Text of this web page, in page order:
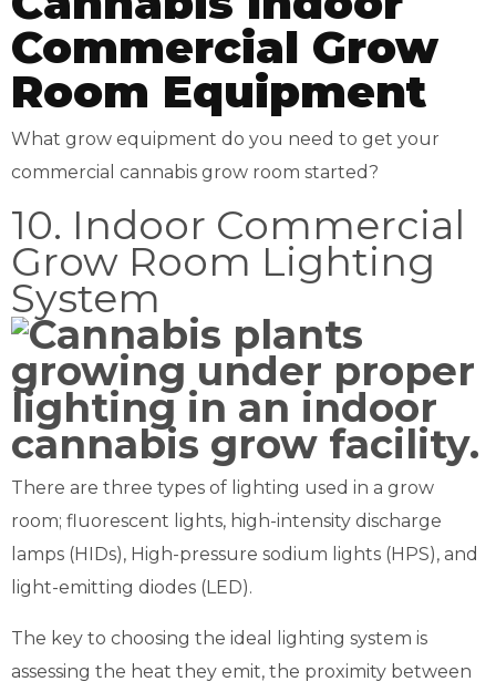
Commercial Grow
Room Equipment
What grow equipment do you need to get your
commercial cannabis grow room started?
10. Indoor Commercial
Grow Room Lighting
System
There are three types of lighting used in a grow
room; fluorescent lights, high-intensity discharge
lamps (HIDs), High-pressure sodium lights (HPS), and
light-emitting diodes (LED).
The key to choosing the ideal lighting system is
assessing the heat they emit, the proximity between